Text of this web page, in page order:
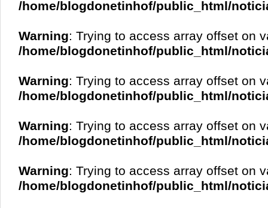
/home/blogdonetinhof/public_html/
Warning: Trying to access array offset on
/home/blogdonetinhof/public_html/
Warning: Trying to access array offset on
/home/blogdonetinhof/public_html/
Warning: Trying to access array offset on
/home/blogdonetinhof/public_html/
Warning: Trying to access array offset on
/home/blogdonetinhof/public_html/